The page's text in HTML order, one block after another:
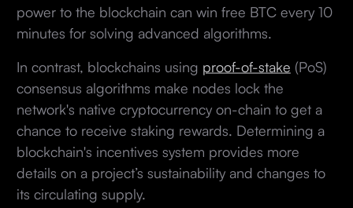
power to the blockchain can win free BTC every 10
minutes for solving advanced algorithms.
In contrast, blockchains using proof-of-stake (PoS)
consensus algorithms make nodes lock the
network's native cryptocurrency on-chain to get a
chance to receive staking rewards. Determining a
blockchain's incentives system provides more
details on a project’s sustainability and changes to
its circulating supply.